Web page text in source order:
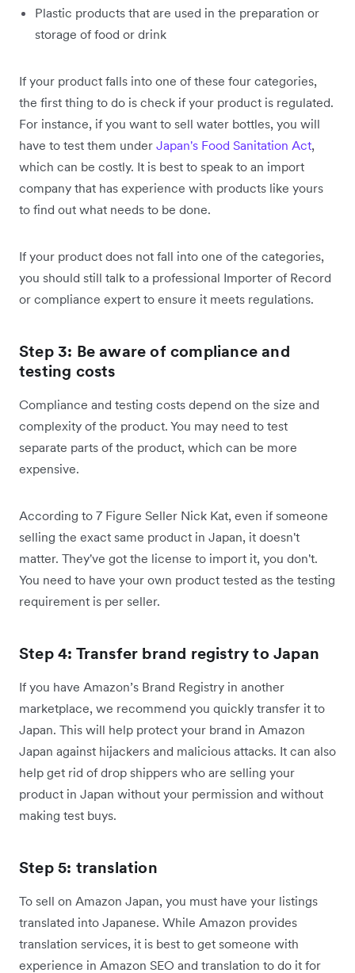
Plastic products that are used in the preparation or
storage of food or drink
If your product falls into one of these four categories,
the first thing to do is check if your product is regulated.
For instance, if you want to sell water bottles, you will
have to test them under Japan's Food Sanitation Act,
which can be costly. It is best to speak to an import
company that has experience with products like yours
to find out what needs to be done.
If your product does not fall into one of the categories,
you should still talk to a professional Importer of Record
or compliance expert to ensure it meets regulations.
Step 3: Be aware of compliance and
testing costs
Compliance and testing costs depend on the size and
complexity of the product. You may need to test
separate parts of the product, which can be more
expensive.
According to 7 Figure Seller Nick Kat, even if someone
selling the exact same product in Japan, it doesn't
matter. They've got the license to import it, you don't.
You need to have your own product tested as the testing
requirement is per seller.
Step 4: Transfer brand registry to Japan
If you have Amazon’s Brand Registry in another
marketplace, we recommend you quickly transfer it to
Japan. This will help protect your brand in Amazon
Japan against hijackers and malicious attacks. It can also
help get rid of drop shippers who are selling your
product in Japan without your permission and without
making test buys.
Step 5: translation
To sell on Amazon Japan, you must have your listings
translated into Japanese. While Amazon provides
translation services, it is best to get someone with
experience in Amazon SEO and translation to do it for